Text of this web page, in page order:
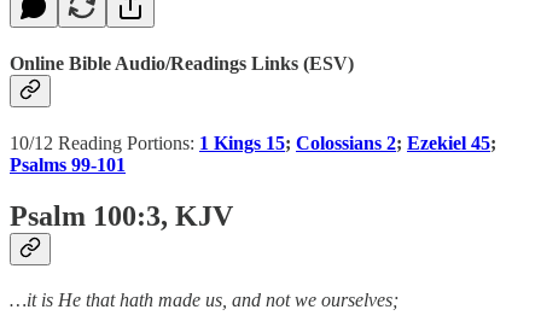
Online Bible Audio/Readings Links (ESV)
10/12 Reading Portions: 1 Kings 15; Colossians 2; Ezekiel 45;
Psalms 99-101
Psalm 100:3, KJV
…it is He that hath made us, and not we ourselves;